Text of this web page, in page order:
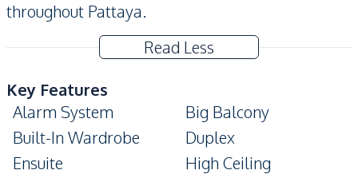
throughout Pattaya.
Read Less
Key Features
Alarm System
Big Balcony
Built-In Wardrobe
Duplex
Ensuite
High Ceiling